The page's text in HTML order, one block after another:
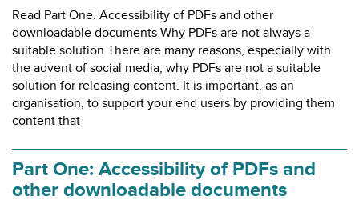
Read Part One: Accessibility of PDFs and other
downloadable documents Why PDFs are not always a
suitable solution There are many reasons, especially with
the advent of social media, why PDFs are not a suitable
solution for releasing content. It is important, as an
organisation, to support your end users by providing them
content that
Part One: Accessibility of PDFs and
other downloadable documents